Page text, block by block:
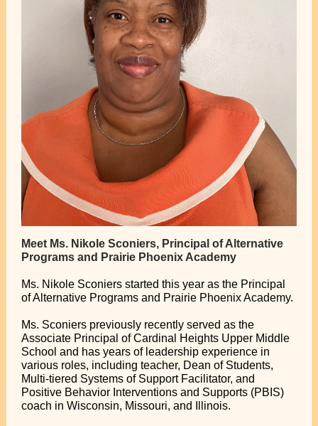
Meet Ms. Nikole Sconiers, Principal of Alternative
Programs and Prairie Phoenix Academy
Ms. Nikole Sconiers started this year as the Principal
of Alternative Programs and Prairie Phoenix Academy.
Ms. Sconiers previously recently served as the
Associate Principal of Cardinal Heights Upper Middle
School and has years of leadership experience in
various roles, including teacher, Dean of Students,
Multi-tiered Systems of Support Facilitator, and
Positive Behavior Interventions and Supports (PBIS)
coach in Wisconsin, Missouri, and Illinois.